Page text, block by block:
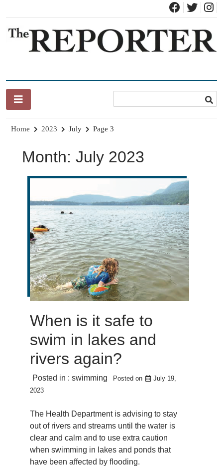
content
Home 2023 July Page 3
Month: July 2023
When is it safe to
swim in lakes and
rivers again?
Posted in : swimming Posted on
July 19,
2023
The Health Department is advising to stay
out of rivers and streams until the water is
clear and calm and to use extra caution
when swimming in lakes and ponds that
have been affected by flooding.